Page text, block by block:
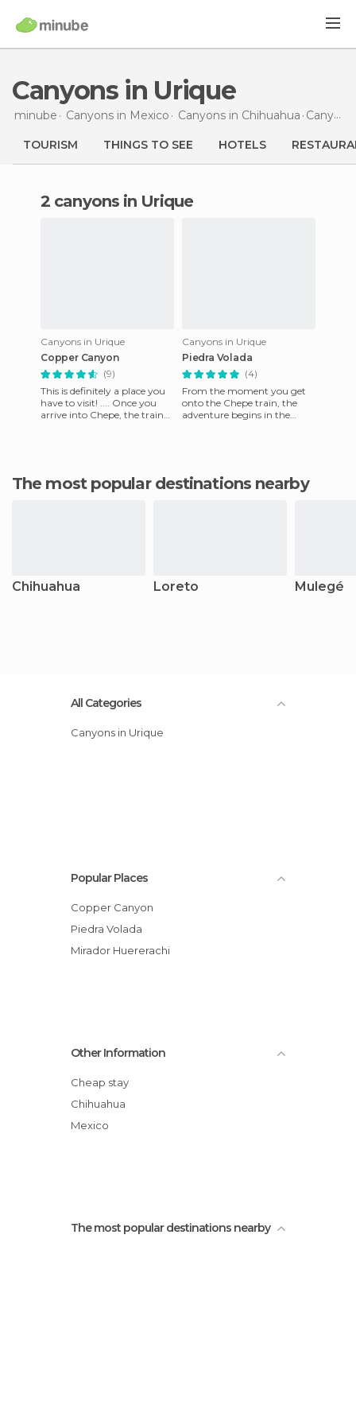
Canyons in Urique
minube Canyons in Mexico Canyons in Chihuahua Canyons
TOURISM THINGS TO SEE HOTELS
2 canyons in Urique
Canyons in Urique
Copper Canyon
(9)
This is definitely a place you
have to visit! .... Once you
arrive into Chepe, the train
Canyons in Urique
Piedra Volada
(4)
From the moment you get
onto the Chepe train, the
adventure begins in the
The most popular destinations nearby
Chihuahua Loreto Mulegé
All Categories
Canyons in Urique
Popular Places
Copper Canyon
Piedra Volada
Mirador Huererachi
Other Information
Cheap stay
Chihuahua
Mexico
The most popular destinations nearby